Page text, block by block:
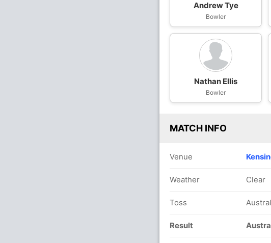
Andrew Tye
Bowler
Nathan Ellis
Bowler
MATCH INFO
Venue
Weather Clear
Toss
Result